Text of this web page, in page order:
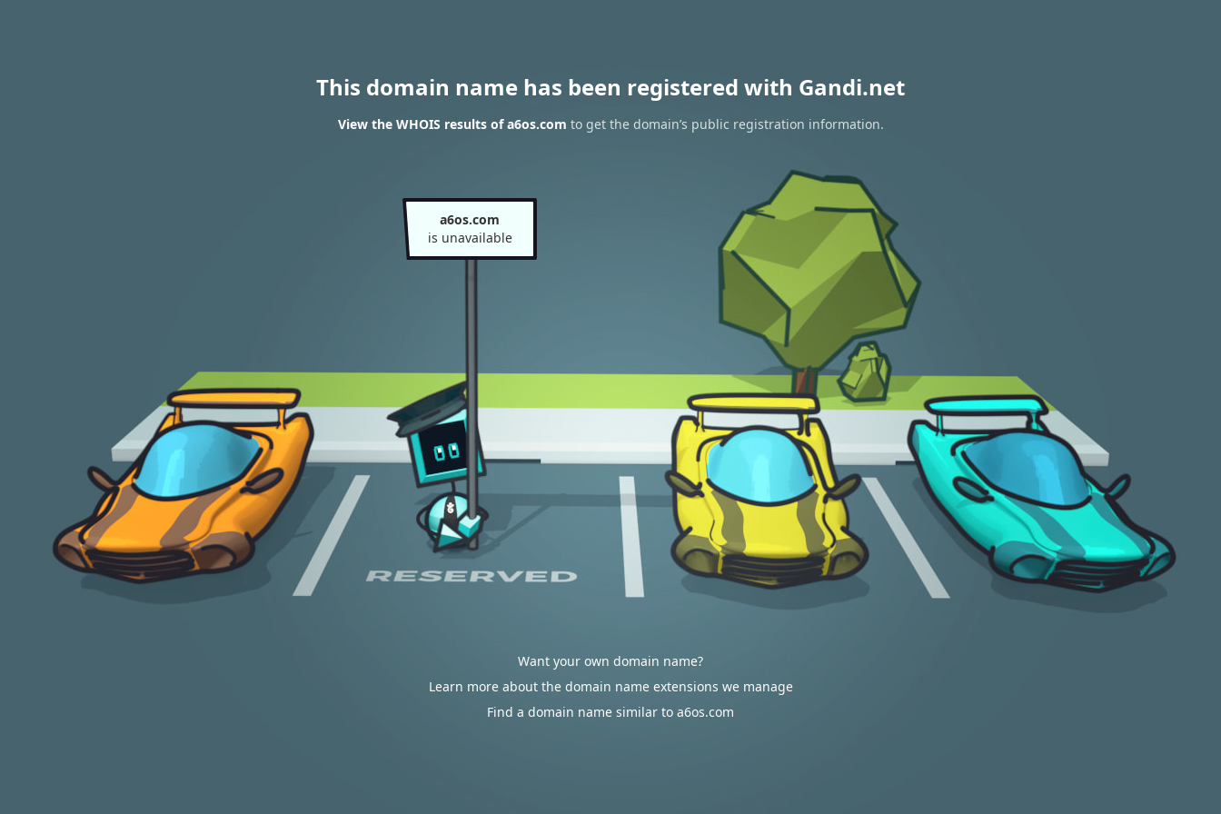
This domain name has been registered with Gandi.net
View the WHOIS results of a6os.com to get the domain’s public registration information.
a6os.com
is unavailable
Want your own domain name?
Learn more about the domain name extensions we manage
Find a domain name similar to a6os.com